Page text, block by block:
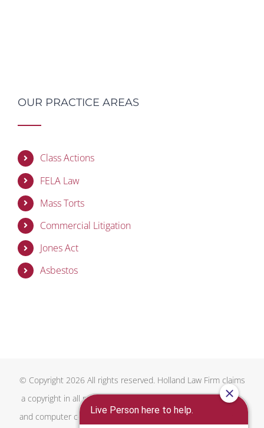
OUR PRACTICE AREAS
Class Actions
FELA Law
Mass Torts
Commercial Litigation
Jones Act
Asbestos
© Copyright 2026 All rights reserved. Holland Law Firm claims
a copyright in all proprietary and copyrightable text, graphics,
and computer code on this website, the overall design of this